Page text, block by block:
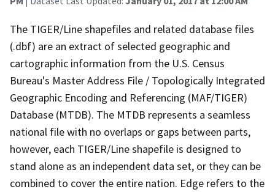
The TIGER/Line shapefiles and related database files
(.dbf) are an extract of selected geographic and
cartographic information from the U.S. Census
Bureau's Master Address File / Topologically Integrated
Geographic Encoding and Referencing (MAF/TIGER)
Database (MTDB). The MTDB represents a seamless
national file with no overlaps or gaps between parts,
however, each TIGER/Line shapefile is designed to
stand alone as an independent data set, or they can be
combined to cover the entire nation. Edge refers to the